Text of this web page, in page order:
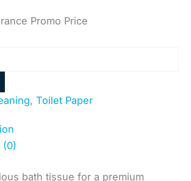
Promo Price
, Toilet Paper
(0)
bath tissue for a premium